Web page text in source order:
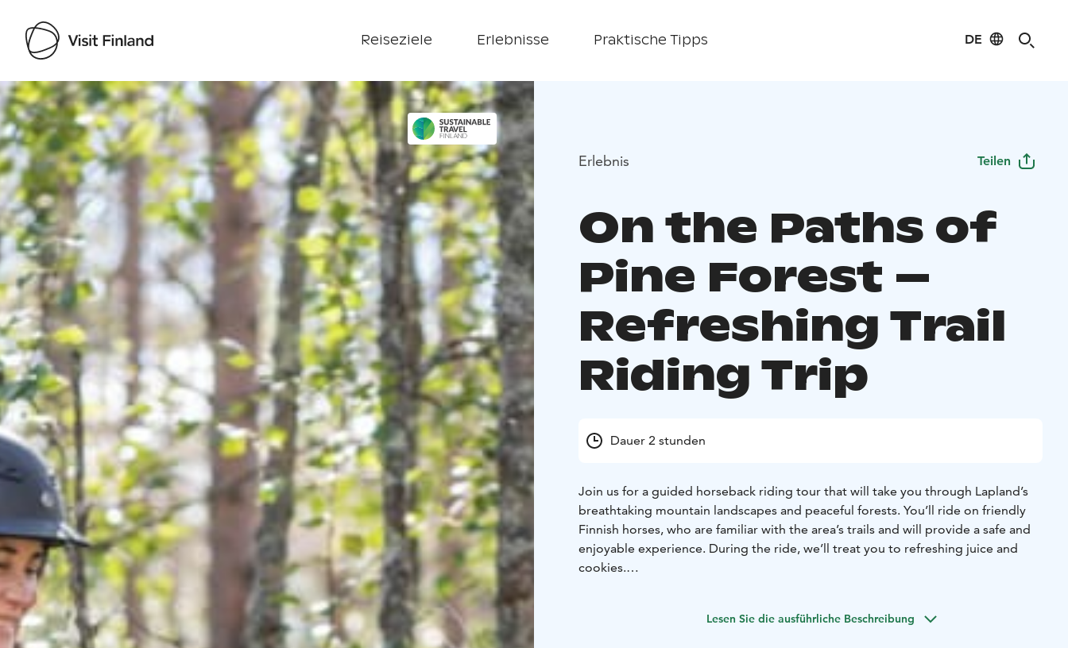
Reiseziele Erlebnisse Praktische Tipps DE
Visit Finland
Erlebnis Teilen
On the Paths of
Pine Forest –
Refreshing Trail
Riding Trip
Dauer 2 stunden
Join us for a guided horseback riding tour that will take you through Lapland’s
breathtaking mountain landscapes and peaceful forests. You’ll ride on friendly
Finnish horses, who are familiar with the area’s trails and will provide a safe and
enjoyable experience. During the ride, we’ll treat you to refreshing juice and
cookies.
Lesen Sie die ausführliche Beschreibung